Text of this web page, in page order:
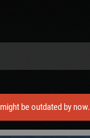
be outdated by now.